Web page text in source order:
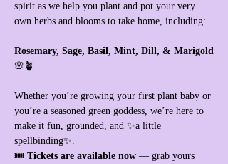
spirit as we help you plant and pot your very
own herbs and blooms to take home, including:
Rosemary, Sage, Basil, Mint, Dill, & Marigold
🌸🪴
Whether you’re growing your first plant baby or
you’re a seasoned green goddess, we’re here to
make it fun, grounded, and ✨a little
spellbinding✨.
🎟 Tickets are available now — grab yours